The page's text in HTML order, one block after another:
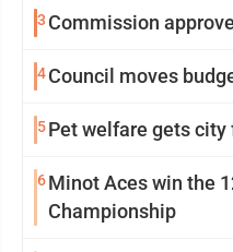
3 Commission
4Council moves
5Pet welfare gets city
6Minot Aces win the
Championship